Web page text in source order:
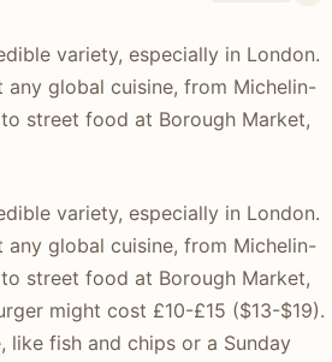
variety, especially in London.
any global cuisine, from Michelin-
street food at Borough Market,
variety, especially in London.
any global cuisine, from Michelin-
street food at Borough Market,
might cost £10-£15 ($13-$19).
like fish and chips or a Sunday